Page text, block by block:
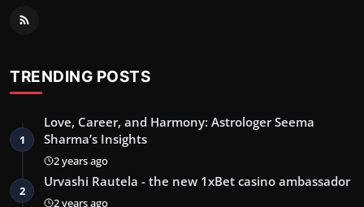
TRENDING POSTS
1
Love, Career, and Harmony: Astrologer Seema
Sharma’s Insights
2 years ago
2
Urvashi Rautela - the new 1xBet casino ambassador
2 years ago